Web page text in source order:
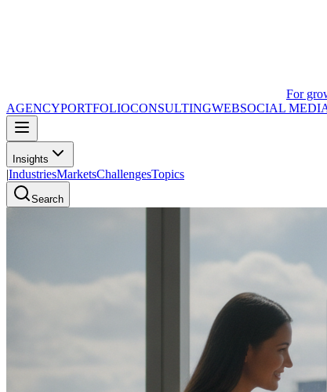
For
AGENCYPORTFOLIOCONSULTINGWEBSOCIAL
Insights
|IndustriesMarketsChallengesTopics
Search